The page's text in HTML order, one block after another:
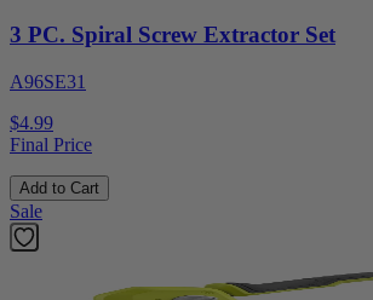
3 PC. Spiral Screw Extractor Set
A96SE31
$4.99
Final Price
Add to Cart
Sale